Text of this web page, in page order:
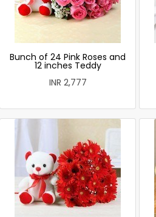
Bunch of 24 Pink Roses and
12 inches Teddy
INR 2,777